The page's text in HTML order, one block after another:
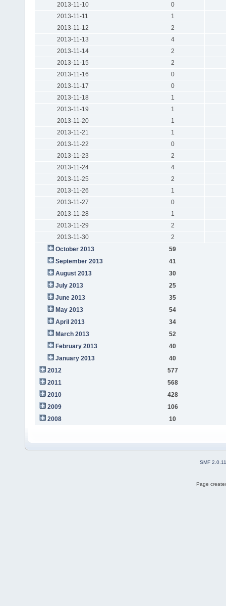
2013-11-10
0
2013-11-11
1
2013-11-12
2
2013-11-13
4
2013-11-14
2
2013-11-15
2
2013-11-16
0
2013-11-17
0
2013-11-18
1
2013-11-19
1
2013-11-20
1
2013-11-21
1
2013-11-22
0
2013-11-23
2
2013-11-24
4
2013-11-25
2
2013-11-26
1
2013-11-27
0
2013-11-28
1
2013-11-29
2
2013-11-30
2
October 2013
59
September 2013
41
August 2013
30
July 2013
25
June 2013
35
May 2013
54
April 2013
34
March 2013
52
February 2013
40
January 2013
40
2012
577
2011
568
2010
428
2009
106
2008
10
SMF 2.0.11
Page